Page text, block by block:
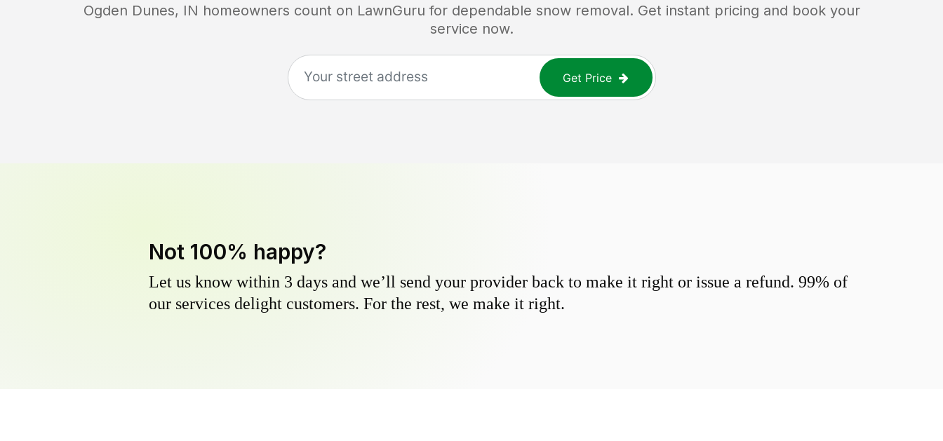
Ogden Dunes, IN homeowners count on LawnGuru for dependable snow removal. Get instant pricing and book your
service now.
Get Price
Not 100% happy?
Let us know within 3 days and we’ll send your provider back to make it right or issue a refund. 99% of
our services delight customers. For the rest, we make it right.